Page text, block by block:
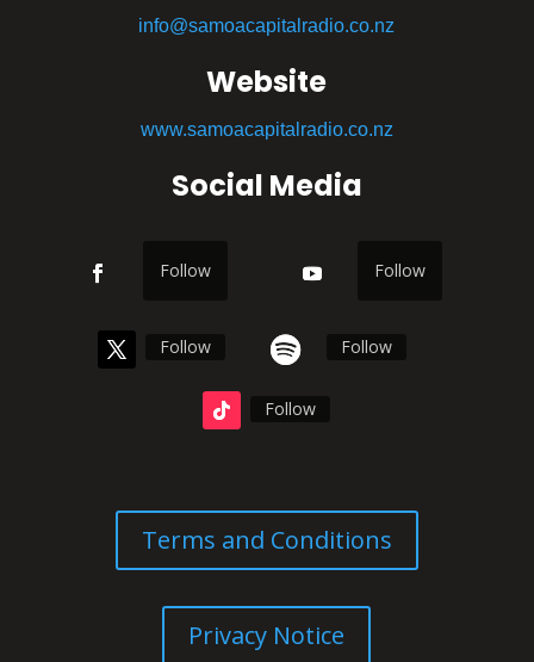
info@samoacapitalradio.co.nz
Website
www.samoacapitalradio.co.nz
Social Media
Follow Follow
Follow Follow
Follow
Terms and Conditions
Privacy Notice